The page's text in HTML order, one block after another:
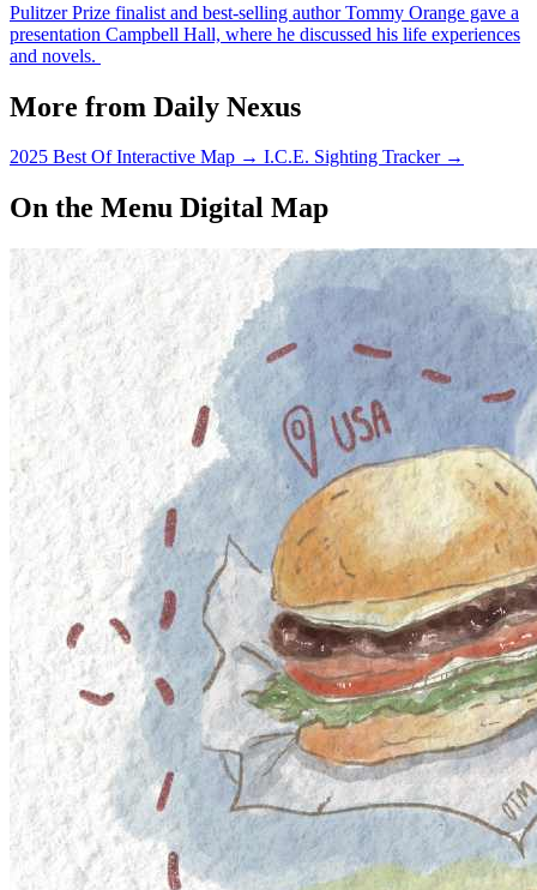
Pulitzer Prize finalist and best-selling author Tommy Orange gave a
presentation Campbell Hall, where he discussed his life experiences
and novels.
More from Daily Nexus
2025 Best Of Interactive Map → I.C.E. Sighting Tracker →
On the Menu Digital Map